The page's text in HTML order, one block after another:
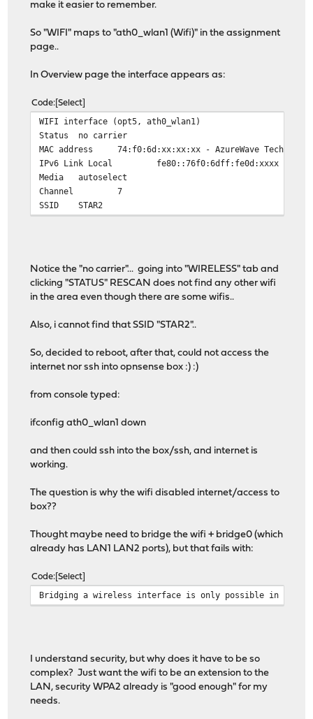
make it easier to remember.
So "WIFI" maps to "ath0_wlan1 (Wifi)" in the assignment
page..
In Overview page the interface appears as:
Code Select
WIFI interface (opt5, ath0_wlan1)
Status
no carrier
MAC address
74:f0:6d:xx:xx:xx - AzureWave
IPv6 Link Local
fe80::76f0:6dff:fe0d:xxxx
Media
autoselect
Channel
7
SSID
STAR2
Notice the "no carrier"... going into "WIRELESS" tab and
clicking "STATUS" RESCAN does not find any other wifi
in the area even though there are some wifis..
Also, i cannot find that SSID "STAR2"..
So, decided to reboot, after that, could not access the
internet nor ssh into opnsense box :) :)
from console typed:
ifconfig ath0_wlan1 down
and then could ssh into the box/ssh, and internet is
working.
The question is why the wifi disabled internet/access to
box??
Thought maybe need to bridge the wifi + bridge0 (which
already has LAN1 LAN2 ports), but that fails with:
Code Select
Bridging a wireless interface is only possible in hostap
I understand security, but why does it have to be so
complex? Just want the wifi to be an extension to the
LAN, security WPA2 already is "good enough" for my
needs.